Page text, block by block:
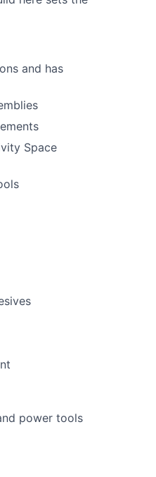
and has
Space
power tools